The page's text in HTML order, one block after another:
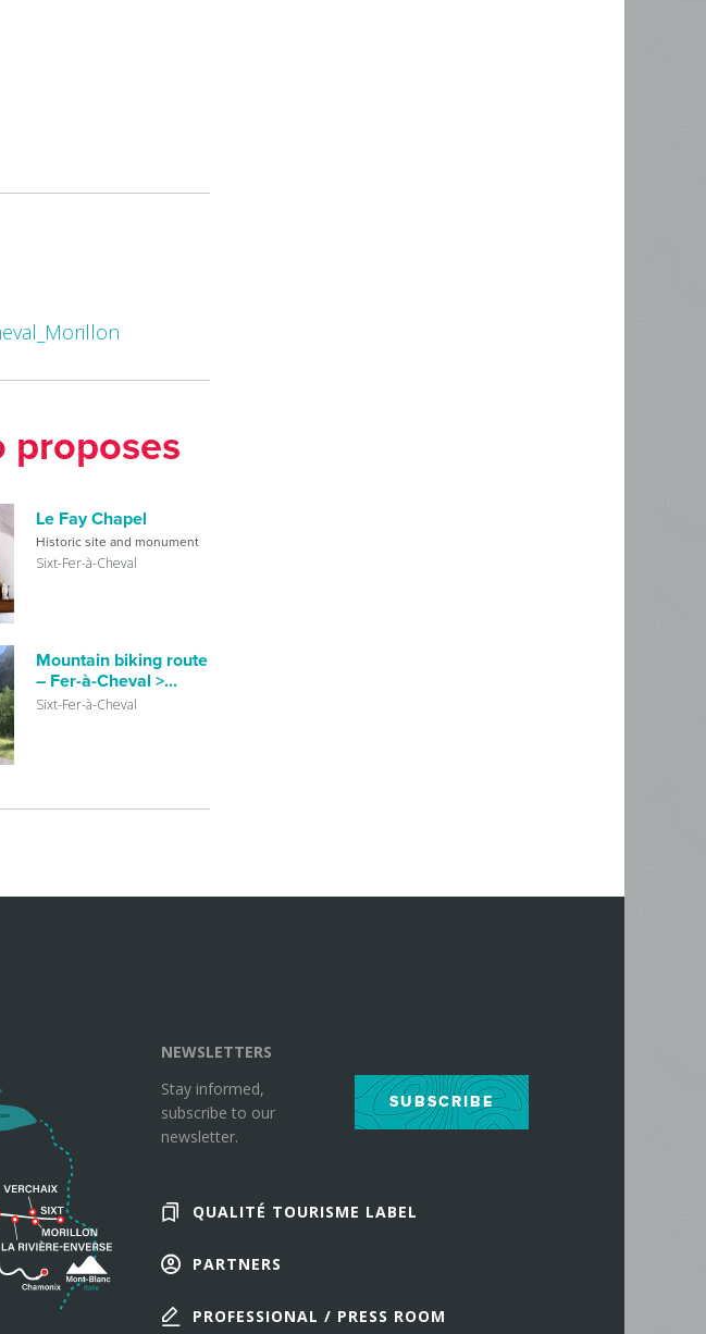
proposes
Le Fay Chapel
Historic site and monument
Sixt-Fer-à-Cheval
Mountain biking route
– Fer-à-Cheval >...
Sixt-Fer-à-Cheval
NEWSLETTERS
Stay informed,
subscribe to our
newsletter.
SUBSCRIBE
QUALITÉ TOURISME LABEL
PARTNERS
PROFESSIONAL / PRESS ROOM